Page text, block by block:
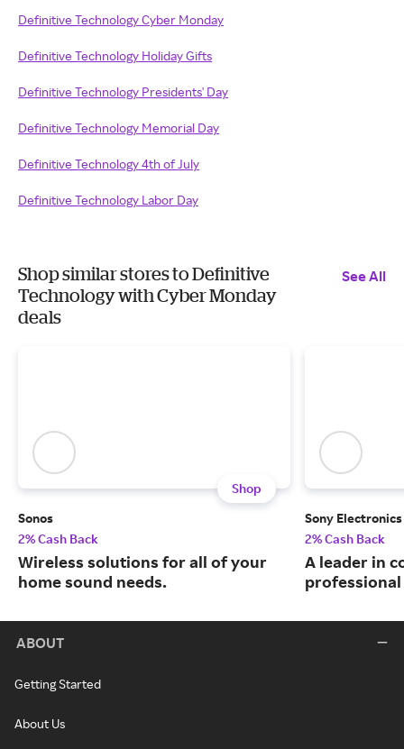
Definitive Technology Cyber Monday
Definitive Technology Holiday Gifts
Definitive Technology Presidents' Day
Definitive Technology Memorial Day
Definitive Technology 4th of July
Definitive Technology Labor Day
Shop similar stores to Definitive
Technology with Cyber Monday
deals
See All
Shop
Sonos
2% Cash Back
Wireless solutions for all of your
home sound needs.
Sony Electronics
2% Cash Back
A leader in
ABOUT
Getting Started
About Us